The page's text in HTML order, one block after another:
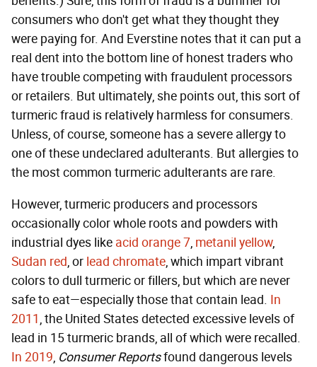
consumers who don't get what they thought they
were paying for. And Everstine notes that it can put a
real dent into the bottom line of honest traders who
have trouble competing with fraudulent processors
or retailers. But ultimately, she points out, this sort of
turmeric fraud is relatively harmless for consumers.
Unless, of course, someone has a severe allergy to
one of these undeclared adulterants. But allergies to
the most common turmeric adulterants are rare.
However, turmeric producers and processors
occasionally color whole roots and powders with
industrial dyes like acid orange 7, metanil yellow,
Sudan red, or lead chromate, which impart vibrant
colors to dull turmeric or fillers, but which are never
safe to eat—especially those that contain lead. In
2011, the United States detected excessive levels of
lead in 15 turmeric brands, all of which were recalled.
In 2019, Consumer Reportsfound dangerous levels